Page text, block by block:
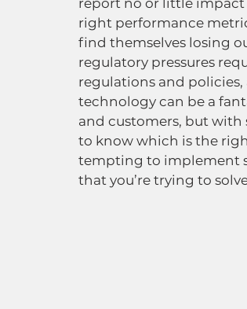
report no or little
right performance
find themselves losing
regulatory pressures
regulations and
technology can be a
and customers, but
to know which is the
tempting to implement
that you’re trying to